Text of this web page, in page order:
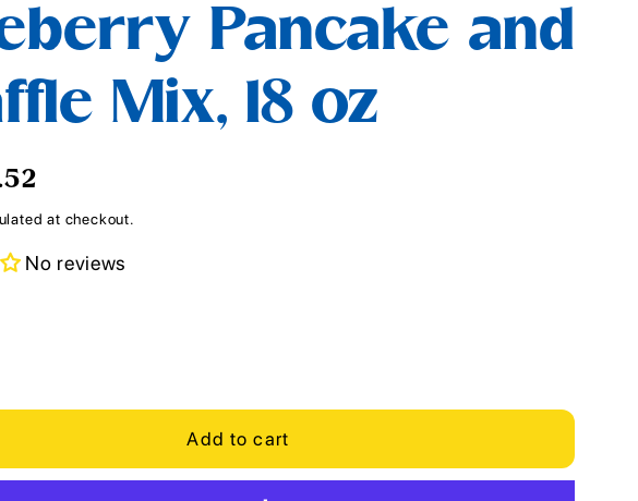
g
i
o
n
Pancake and
Mix, 18 oz
at checkout.
No reviews
Add to cart